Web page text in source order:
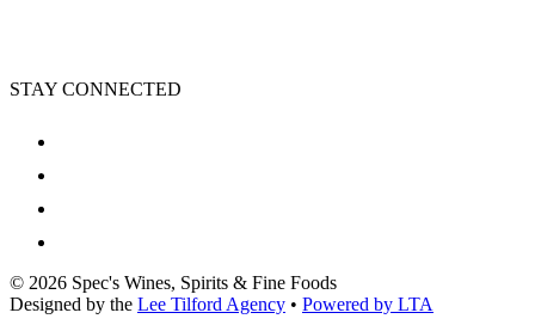
STAY CONNECTED
© 2026 Spec's Wines, Spirits & Fine Foods
Designed by the Lee Tilford Agency • Powered by LTA